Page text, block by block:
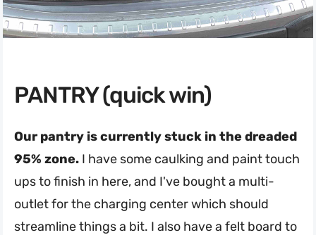
PANTRY (quick win)
Our pantry is currently stuck in the dreaded
95% zone. I have some caulking and paint touch
ups to finish in here, and I've bought a multi-
outlet for the charging center which should
streamline things a bit. I also have a felt board to